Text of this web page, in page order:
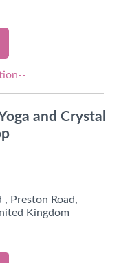
and Crystal
, Preston Road,
Kingdom